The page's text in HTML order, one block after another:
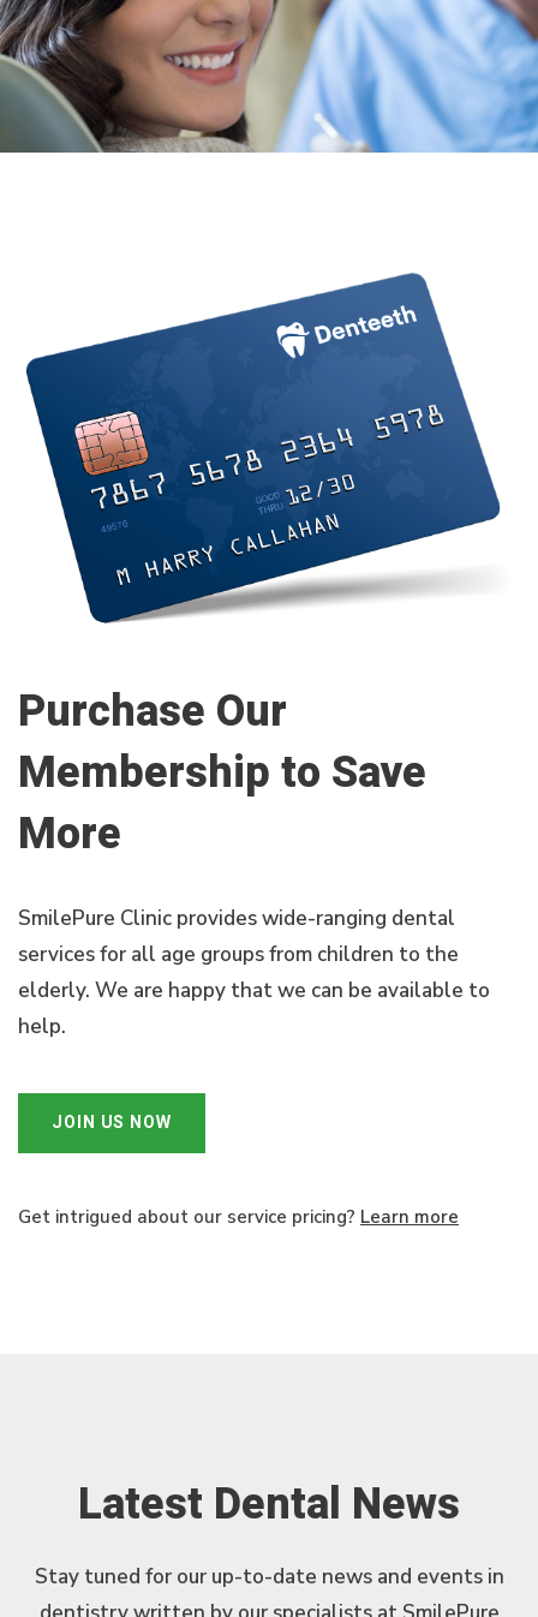
Purchase Our
Membership to Save
More
SmilePure Clinic provides wide-ranging dental
services for all age groups from children to the
elderly. We are happy that we can be available to
help.
JOIN US NOW
Get intrigued about our service pricing? Learn more
Latest Dental News
Stay tuned for our up-to-date news and events in